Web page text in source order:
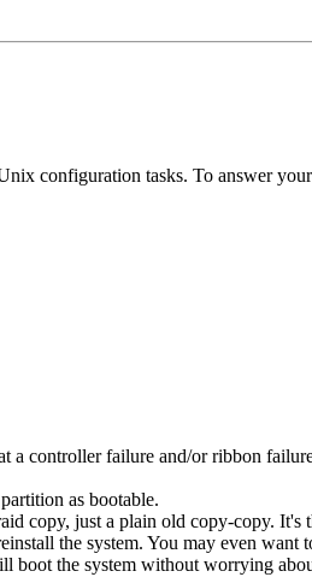
configuration tasks. To answer
a controller failure and/or ribbon
as bootable.
copy, just a plain old copy-copy. It's
the system. You may even want
boot the system without worrying